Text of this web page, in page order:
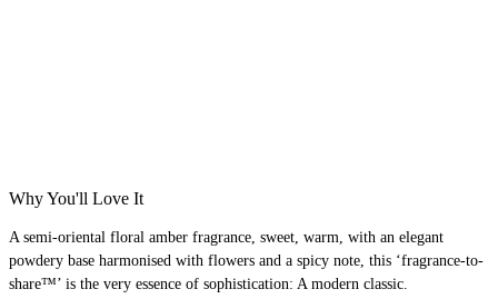
Why You'll Love It
A semi-oriental floral amber fragrance, sweet, warm, with an elegant
powdery base harmonised with flowers and a spicy note, this ‘fragrance-to-
share™’ is the very essence of sophistication: A modern classic.